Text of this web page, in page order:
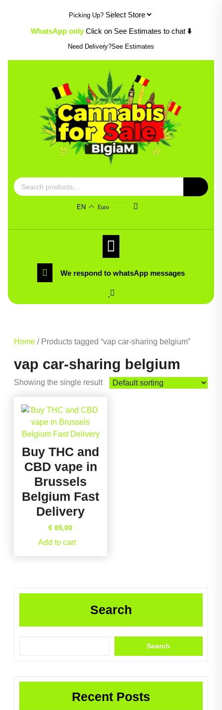
content
Picking Up?
WhatsApp only Click on See Estimates to chat ⬇️
Need Delivery?See Estimates
Search
for:
EN Euro
We respond to whatsApp messages
Home / Products tagged “vap car-sharing belgium”
vap car-sharing belgium
Showing the single result
Buy THC and
CBD vape in
Brussels
Belgium Fast
Delivery
€ 85,00
Add to cart
Search
Search
Recent Posts